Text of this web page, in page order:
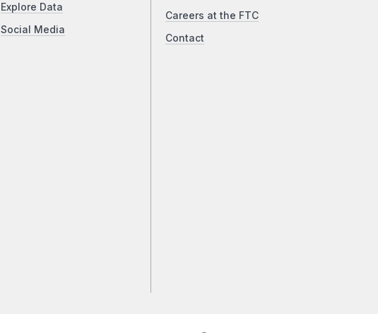
Explore Data
Social Media
Careers at the FTC
Contact